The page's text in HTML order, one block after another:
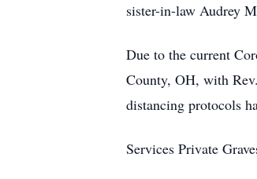
sister-in-law Audrey
Due to the current
County, OH, with
distancing protocols
Services Private